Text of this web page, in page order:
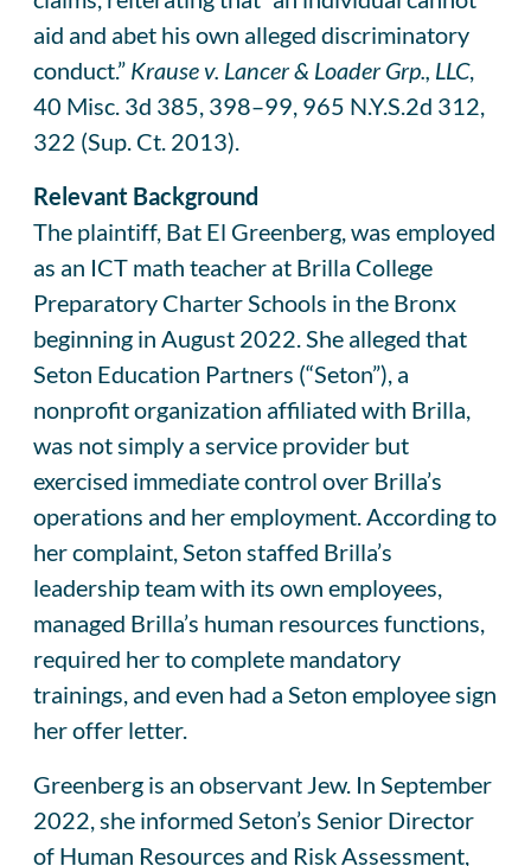
aid and abet his own alleged discriminatory
conduct.” Krause v. Lancer & Loader Grp., LLC,
40 Misc. 3d 385, 398–99, 965 N.Y.S.2d 312,
322 (Sup. Ct. 2013).
Relevant Background
The plaintiff, Bat El Greenberg, was employed
as an ICT math teacher at Brilla College
Preparatory Charter Schools in the Bronx
beginning in August 2022. She alleged that
Seton Education Partners (“Seton”), a
nonprofit organization affiliated with Brilla,
was not simply a service provider but
exercised immediate control over Brilla’s
operations and her employment. According to
her complaint, Seton staffed Brilla’s
leadership team with its own employees,
managed Brilla’s human resources functions,
required her to complete mandatory
trainings, and even had a Seton employee sign
her offer letter.
Greenberg is an observant Jew. In September
2022, she informed Seton’s Senior Director
of Human Resources and Risk Assessment,